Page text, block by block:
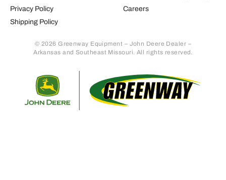
Privacy Policy
Shipping Policy
Careers
© 2026 Greenway Equipment – John Deere Dealer –
Arkansas and Southeast Missouri. All rights reserved.